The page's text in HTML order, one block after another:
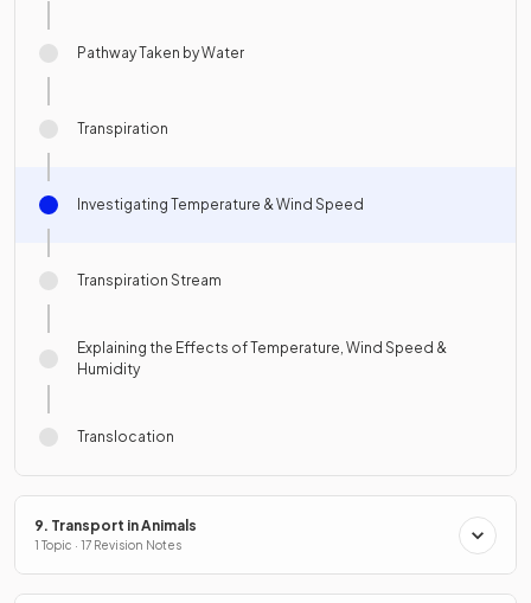
Pathway Taken by Water
Transpiration
Investigating Temperature & Wind Speed
Transpiration Stream
Explaining the Effects of Temperature, Wind Speed &
Humidity
Translocation
9. Transport in Animals
1 Topic · 17 Revision Notes